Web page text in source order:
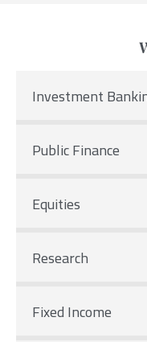
Investment
Public Finance
Equities
Research
Fixed Income